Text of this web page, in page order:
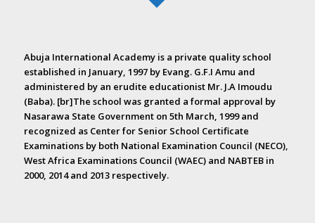
Abuja International Academy is a private quality school
established in January, 1997 by Evang. G.F.I Amu and
administered by an erudite educationist Mr. J.A Imoudu
(Baba). [br]The school was granted a formal approval by
Nasarawa State Government on 5th March, 1999 and
recognized as Center for Senior School Certificate
Examinations by both National Examination Council (NECO),
West Africa Examinations Council (WAEC) and NABTEB in
2000, 2014 and 2013 respectively.